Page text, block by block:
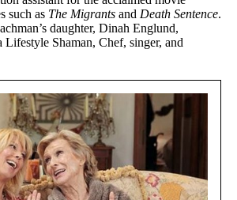
such as The Migrants and Death Sentence.
daughter, Dinah Englund,
Lifestyle Shaman, Chef, singer, and